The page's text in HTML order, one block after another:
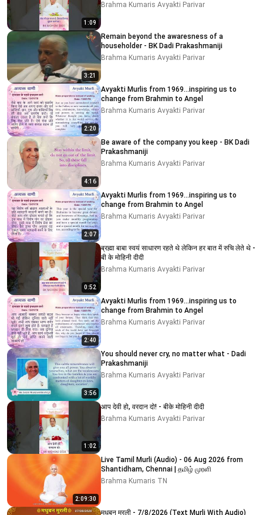
1:09
Brahma Kumaris Avyakti Parivar
3:21
Remain beyond the awaresness of a
householder - BK Dadi Prakashmaniji
Brahma Kumaris Avyakti Parivar
2:20
Avyakti Murlis from 1969...inspiring us to
change from Brahmin to Angel
Brahma Kumaris Avyakti Parivar
4:16
Be aware of the company you keep - BK Dadi
Prakashmaniji
Brahma Kumaris Avyakti Parivar
2:07
Avyakti Murlis from 1969...inspiring us to
change from Brahmin to Angel
Brahma Kumaris Avyakti Parivar
0:52
ब्रह्मा बाबा स्वयं साधारण रहते थे लेकिन हर बात में रुचि लेते थे -
बी के मोहिनी दीदी
Brahma Kumaris Avyakti Parivar
2:40
Avyakti Murlis from 1969...inspiring us to
change from Brahmin to Angel
Brahma Kumaris Avyakti Parivar
3:56
You should never cry, no matter what - Dadi
Prakashmaniji
Brahma Kumaris Avyakti Parivar
1:02
आप देवी हो, वरदान दो! - बीके मोहिनी दीदी
Brahma Kumaris Avyakti Parivar
2:09:30
Live Tamil Murli (Audio) - 06 Aug 2026 from
Shantidham, Chennai | தமிழ் முரளி
Brahma Kumaris TN
मधुबन मुरली - 7/8/2026 (Text Murli With Audio)